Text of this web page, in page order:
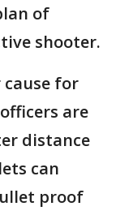
of
shooter.
for
are
distance
can
proof